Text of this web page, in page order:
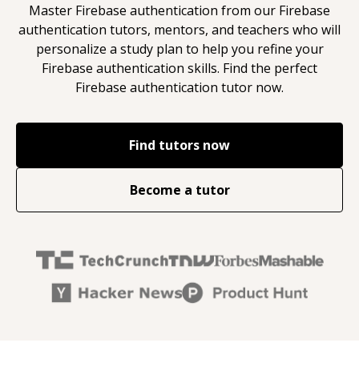
Master Firebase authentication from our Firebase
authentication tutors, mentors, and teachers who will
personalize a study plan to help you refine your
Firebase authentication skills. Find the perfect
Firebase authentication tutor now.
Find tutors now
Become a tutor